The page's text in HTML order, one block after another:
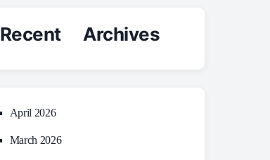
Recent Archives
April 2026
March 2026